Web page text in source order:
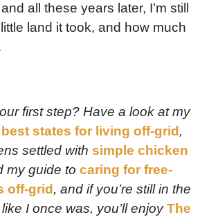
all these years later, I’m still
land it took, and how much
first step? Have a look at my
states for living off-grid ,
settled with simple chicken
my guide to caring for free-
off-grid , and if you’re still in the
I once was, you’ll enjoyThe